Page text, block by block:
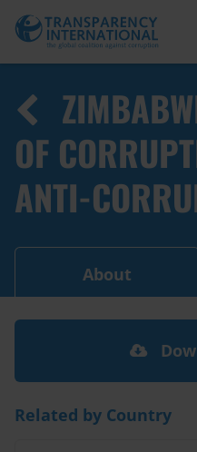
OF
ANTI-
About
Related by Country